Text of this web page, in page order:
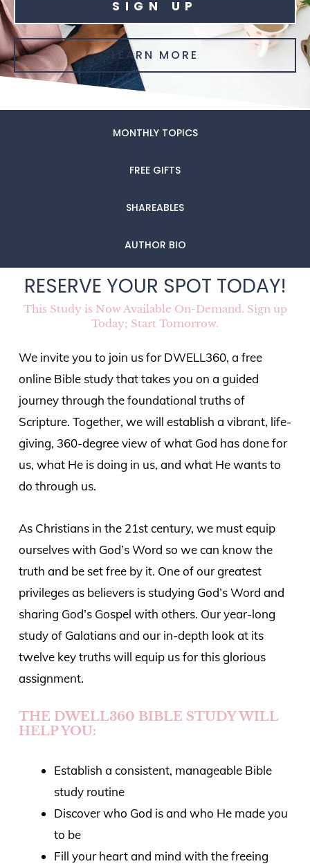
LEARN MORE
SIGN UP
MONTHLY TOPICS
FREE GIFTS
SHAREABLES
AUTHOR BIO
RESERVE YOUR SPOT TODAY!
This Study is Now Available On-Demand. Sign up
Today; Start Tomorrow.
We invite you to join us for DWELL360, a free
online Bible study that takes you on a guided
journey through the foundational truths of
Scripture. Together, we will establish a vibrant, life-
giving, 360-degree view of what God has done for
us, what He is doing in us, and what He wants to
do through us.
As Christians in the 21st century, we must equip
ourselves with God’s Word so we can know the
truth and be set free by it. One of our greatest
privileges as believers is studying God’s Word and
sharing God’s Gospel with others. Our year-long
study of Galatians and our in-depth look at its
twelve key truths will equip us for this glorious
assignment.
THE DWELL360 BIBLE STUDY WILL
HELP YOU:
Establish a consistent, manageable Bible
study routine
Discover who God is and who He made you
to be
Fill your heart and mind with the freeing